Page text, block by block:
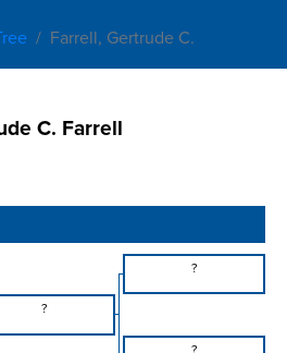
Farrell, Gertrude C.
C. Farrell
?
?
?